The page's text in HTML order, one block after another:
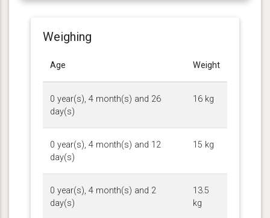
Weighing
Age Weight
0 year(s), 4 month(s) and 26
day(s)
16 kg
0 year(s), 4 month(s) and 12
day(s)
15 kg
0 year(s), 4 month(s) and 2
day(s)
13.5
kg